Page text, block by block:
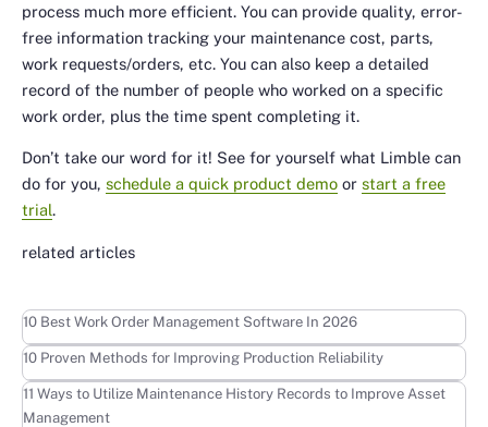
process much more efficient. You can provide quality, error-
free information tracking your maintenance cost, parts,
work requests/orders, etc. You can also keep a detailed
record of the number of people who worked on a specific
work order, plus the time spent completing it.
Don’t take our word for it! See for yourself what Limble can
do for you, schedule a quick product demo or start a free
trial.
related articles
10 Best Work Order Management Software In 2026
Learn more
10 Proven Methods for Improving Production Reliability
Learn more
11 Ways to Utilize Maintenance History Records to Improve Asset
Management
Learn more